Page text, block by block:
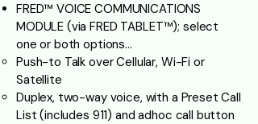
FRED™ VOICE COMMUNICATIONS
MODULE (via FRED TABLET™); select
one or both options…
Push-to Talk over Cellular, Wi-Fi or
Satellite
Duplex, two-way voice, with a Preset Call
List (includes 911) and adhoc call button